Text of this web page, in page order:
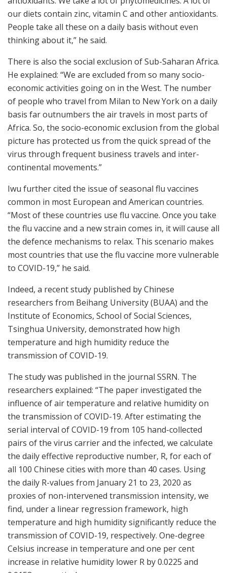
our diets contain zinc, vitamin C and other antioxidants.
People take all these on a daily basis without even
thinking about it,” he said.
There is also the social exclusion of Sub-Saharan Africa.
He explained: “We are excluded from so many socio-
economic activities going on in the West. The number
of people who travel from Milan to New York on a daily
basis far outnumbers the air travels in most parts of
Africa. So, the socio-economic exclusion from the global
picture has protected us from the quick spread of the
virus through frequent business travels and inter-
continental movements.”
Iwu further cited the issue of seasonal flu vaccines
common in most European and American countries.
“Most of these countries use flu vaccine. Once you take
the flu vaccine and a new strain comes in, it will cause all
the defence mechanisms to relax. This scenario makes
most countries that use the flu vaccine more vulnerable
to COVID-19,” he said.
Indeed, a recent study published by Chinese
researchers from Beihang University (BUAA) and the
Institute of Economics, School of Social Sciences,
Tsinghua University, demonstrated how high
temperature and high humidity reduce the
transmission of COVID-19.
The study was published in the journal SSRN. The
researchers explained: “The paper investigated the
influence of air temperature and relative humidity on
the transmission of COVID-19. After estimating the
serial interval of COVID-19 from 105 hand-collected
pairs of the virus carrier and the infected, we calculate
the daily effective reproductive number, R, for each of
all 100 Chinese cities with more than 40 cases. Using
the daily R-values from January 21 to 23, 2020 as
proxies of non-intervened transmission intensity, we
find, under a linear regression framework, high
temperature and high humidity significantly reduce the
transmission of COVID-19, respectively. One-degree
Celsius increase in temperature and one per cent
increase in relative humidity lower R by 0.0225 and